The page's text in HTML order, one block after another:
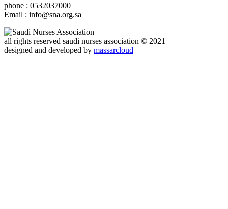
phone : 0532037000
Email : info@sna.org.sa
all rights reserved saudi nurses association © 2021
designed and developed by massarcloud